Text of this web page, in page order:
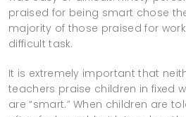
praised for being smart chose
majority of those praised for
difficult task.
It is extremely important that
teachers praise children in fixed
are “smart.” When children are